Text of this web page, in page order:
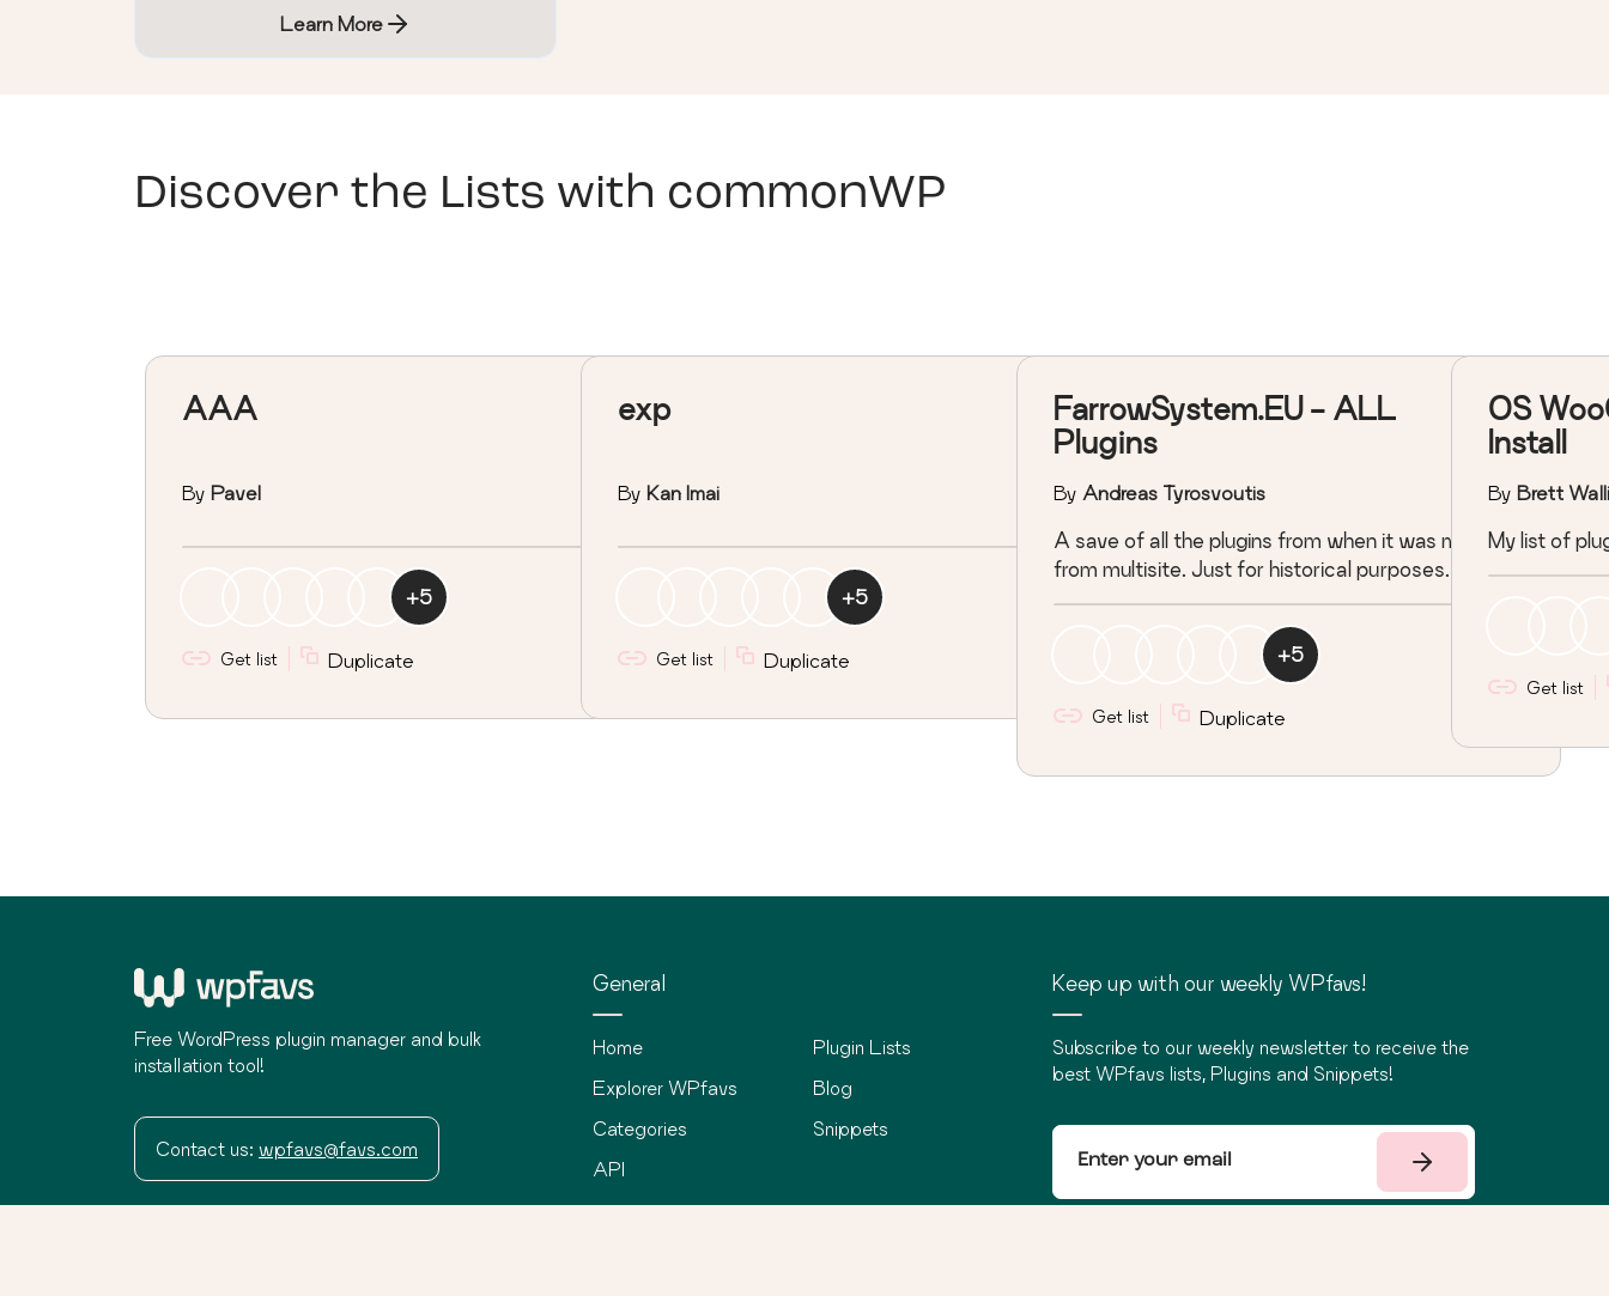
Learn More
Discover the Lists with commonWP
AAA
ByPavel
+5
Get list Duplicate
exp
ByKan Imai
+5
Get list Duplicate
FarrowSystem.EU - ALL
Plugins
By Andreas Tyrosvoutis
A save of all the plugins from when it was migrated
from multisite. Just for historical purposes.
+5
Get list Duplicate
OS
Install
ByBrett
My list of
Get list
Free WordPress plugin manager and bulk
installation tool!
Contact us: wpfavs@favs.com
General
Home
Explorer WPfavs
Categories
API
Plugin Lists
Blog
Snippets
Keep up with our weekly WPfavs!
Subscribe to our weekly newsletter to receive the
best WPfavs lists, Plugins and Snippets!